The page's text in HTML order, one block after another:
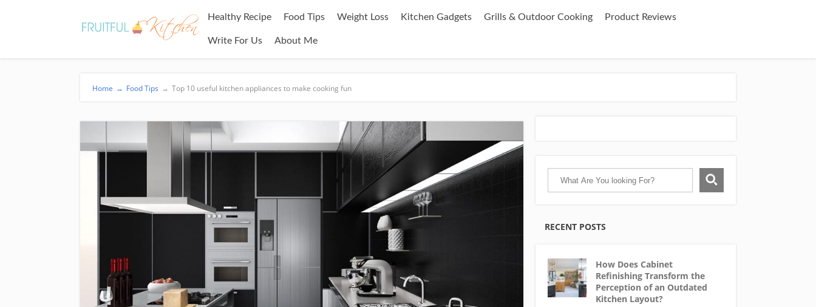
Healthy Recipe Food Tips Weight Loss Kitchen Gadgets Grills & Outdoor Cooking Product Reviews
Write For Us About Me
Home → Food Tips → Top 10 useful kitchen appliances to make cooking fun
RECENT POSTS
How Does Cabinet
Refinishing Transform the
Perception of an Outdated
Kitchen Layout?